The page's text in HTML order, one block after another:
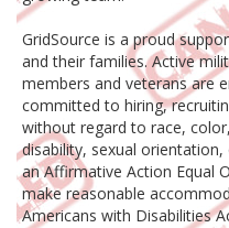
GridSource is a proud
and their families. Active
members and veterans are
committed to hiring,
without regard to race,
disability, sexual
an Affirmative Action Equal
make reasonable
Americans with Disabilities